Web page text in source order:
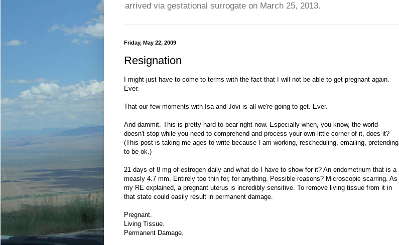
arrived via gestational surrogate on March 25, 2013.
Friday, May 22, 2009
Resignation
I might just have to come to terms with the fact that I will not be able to get pregnant again.
Ever.
That our few moments with Isa and Jovi is all we're going to get. Ever.
And dammit. This is pretty hard to bear right now. Especially when, you know, the world
doesn't stop while you need to comprehend and process your own little corner of it, does it?
(This post is taking me ages to write because I am working, rescheduling, emailing, pretending
to be ok.)
21 days of 8 mg of estrogen daily and what do I have to show for it? An endometrium that is a
measly 4.7 mm. Entirely too thin for, for anything. Possible reasons? Microscopic scarring. As
my RE explained, a pregnant uterus is incredibly sensitive. To remove living tissue from it in
that state could easily result in permanent damage.
Pregnant.
Living Tissue.
Permanent Damage.